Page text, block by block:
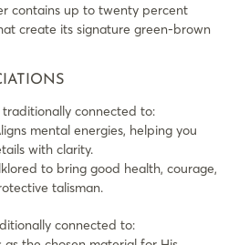
contains up to twenty percent
create its signature green-brown
connected to:
mental energies, helping you
with clarity.
to bring good health, courage,
talisman.
connected to: